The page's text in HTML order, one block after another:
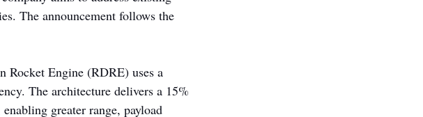
The announcement follows the
Rocket Engine (RDRE) uses a
The architecture delivers a 15%
greater range, payload